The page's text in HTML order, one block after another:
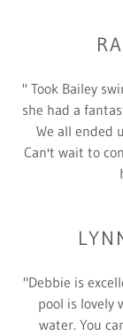
" Took Bailey
she had a
We all ended
Can't wait to
"Debbie is
pool is lovely
water. You